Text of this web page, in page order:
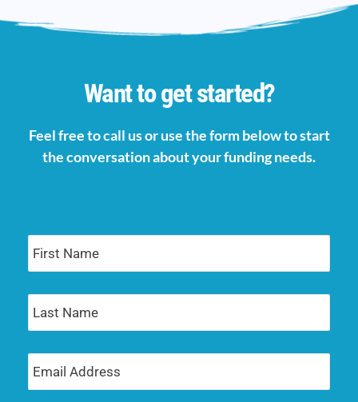
Want to get started?
Feel free to call us or use the form below to start
the conversation about your funding needs.
First
Name
Last
Name
Email
Address